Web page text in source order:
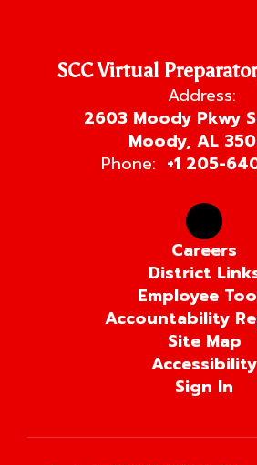
SCC Virtual
Address:
2603 Moody Pkwy
Moody, AL
Phone: +1 205-
Careers
District
Employee
Accountability
Site Map
Accessibility
Sign In